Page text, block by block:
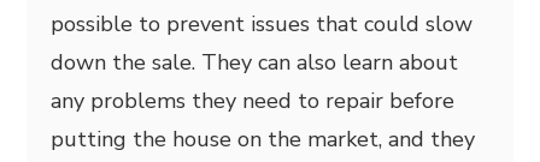
possible to prevent issues that could slow
down the sale. They can also learn about
any problems they need to repair before
putting the house on the market, and they